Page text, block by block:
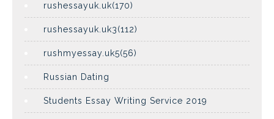
rushessayuk.uk(170)
rushessayuk.uk3(112)
rushmyessay.uk5(56)
Russian Dating
Students Essay Writing Service 2019